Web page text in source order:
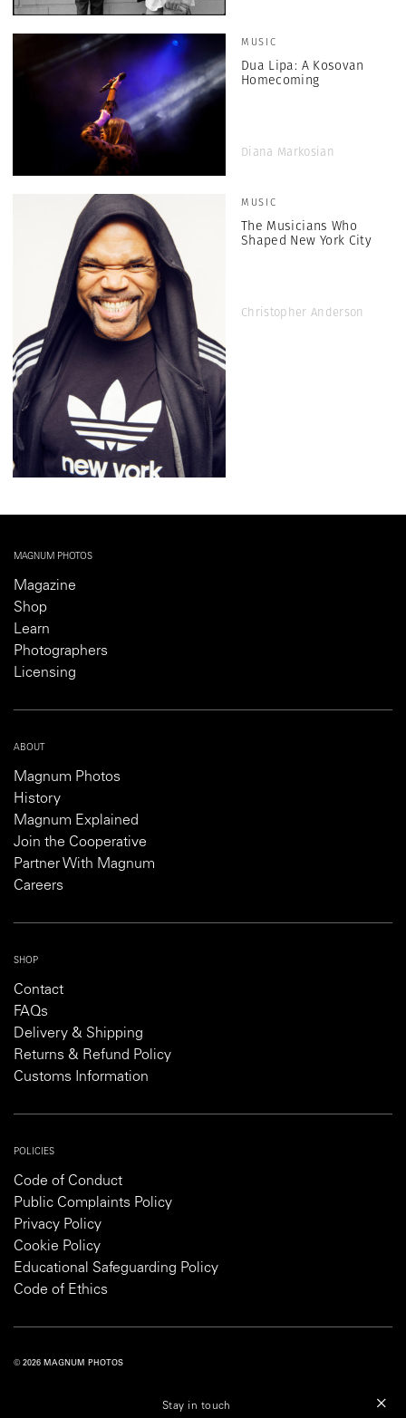
MUSIC
Dua Lipa: A Kosovan
Homecoming
Diana Markosian
MUSIC
The Musicians Who
Shaped New York City
Christopher Anderson
MAGNUM PHOTOS
Magazine
Shop
Learn
Photographers
Licensing
ABOUT
Magnum Photos
History
Magnum Explained
Join the Cooperative
Partner With Magnum
Careers
SHOP
Contact
FAQs
Delivery & Shipping
Returns & Refund Policy
Customs Information
POLICIES
Code of Conduct
Public Complaints Policy
Privacy Policy
Cookie Policy
Educational Safeguarding Policy
Code of Ethics
© 2026 MAGNUM PHOTOS
Stay in touch